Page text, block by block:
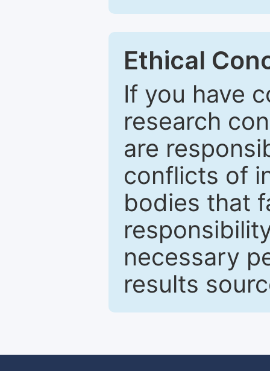
Ethical
If you have
research
are
conflicts of
bodies that
necessary
results